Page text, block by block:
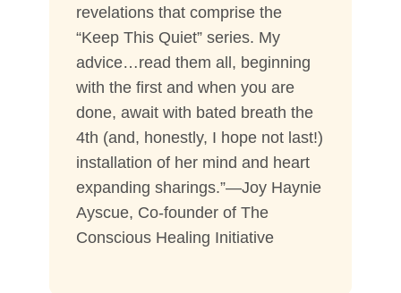
revelations that comprise the
“Keep This Quiet” series. My
advice…read them all, beginning
with the first and when you are
done, await with bated breath the
4th (and, honestly, I hope not last!)
installation of her mind and heart
expanding sharings.”—Joy Haynie
Ayscue, Co-founder of The
Conscious Healing Initiative